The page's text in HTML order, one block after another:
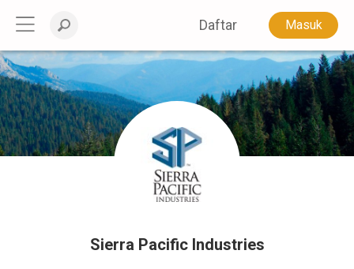
Daftar Masuk
Sierra Pacific Industries